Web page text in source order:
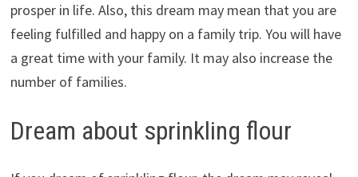
prosper in life. Also, this dream may mean that you are
feeling fulfilled and happy on a family trip. You will have
a great time with your family. It may also increase the
number of families.
Dream about sprinkling flour